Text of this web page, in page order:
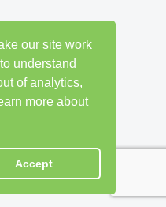
our site work
understand
of analytics,
more about
Accept